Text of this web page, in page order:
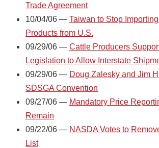
Trade Agreement
10/04/06 — Taiwan to Stop
Products from U.S.
09/29/06 — Cattle Producers
Legislation to Allow Interstate
09/29/06 — Doug Zalesky and Jim
SDSGA Convention
09/27/06 — Mandatory Price
Remain
09/22/06 — NASDA Votes to
List